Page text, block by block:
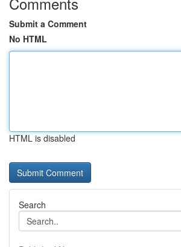
Submit a Comment
No HTML
HTML is disabled
Search